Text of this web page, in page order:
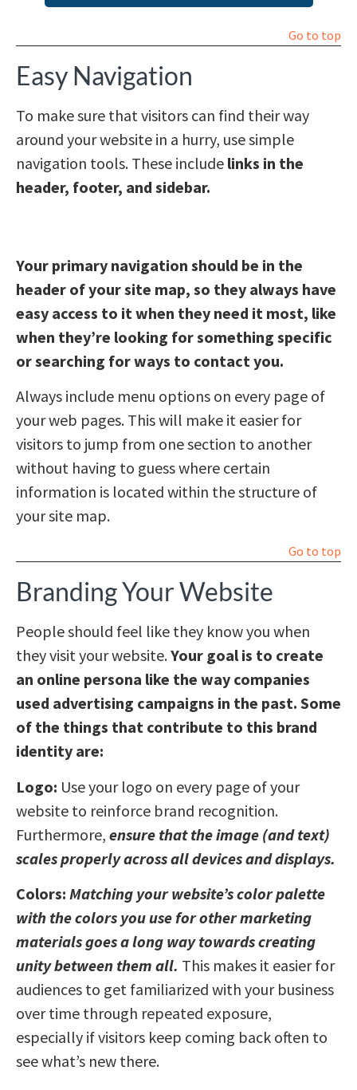
Go to top
Easy Navigation
To make sure that visitors can find their way
around your website in a hurry, use simple
navigation tools. These include links in the
header, footer, and sidebar.
Your primary navigation should be in the
header of your site map, so they always have
easy access to it when they need it most, like
when they’re looking for something specific
or searching for ways to contact you.
Always include menu options on every page of
your web pages. This will make it easier for
visitors to jump from one section to another
without having to guess where certain
information is located within the structure of
your site map.
Go to top
Branding Your Website
People should feel like they know you when
they visit your website.Your goal is to create
an online persona like the way companies
used advertising campaigns in the past. Some
of the things that contribute to this brand
identity are:
Logo: Use your logo on every page of your
website to reinforce brand recognition.
Furthermore, ensure that the image (and text)
scales properly across all devices and displays.
Colors: Matching your website’s color palette
with the colors you use for other marketing
materials goes a long way towards creating
unity between them all. This makes it easier for
audiences to get familiarized with your business
over time through repeated exposure,
especially if visitors keep coming back often to
see what’s new there.